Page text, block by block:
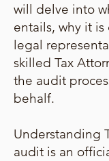
will delve into
entails, why it is
legal
skilled Tax
the audit
behalf.
Understanding
audit is an